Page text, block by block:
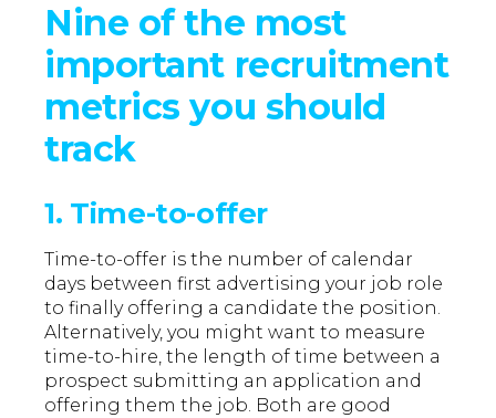
Nine of the most
important recruitment
metrics you should
track
1. Time-to-offer
Time-to-offer is the number of calendar
days between first advertising your job role
to finally offering a candidate the position.
Alternatively, you might want to measure
time-to-hire, the length of time between a
prospect submitting an application and
offering them the job. Both are good